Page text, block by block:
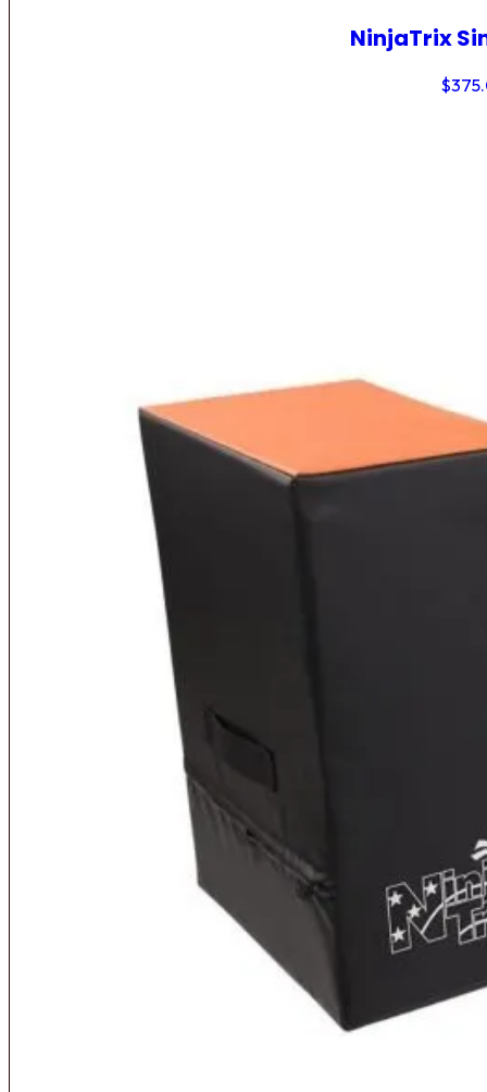
NinjaTrix
$